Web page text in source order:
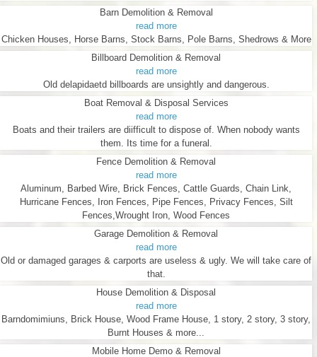
Barn Demolition & Removal
read more
Chicken Houses, Horse Barns, Stock Barns, Pole Barns, Shedrows & More
Billboard Demolition & Removal
read more
Old delapidaetd billboards are unsightly and dangerous.
Boat Removal & Disposal Services
read more
Boats and their trailers are diifficult to dispose of. When nobody wants
them. Its time for a funeral.
Fence Demolition & Removal
read more
Aluminum, Barbed Wire, Brick Fences, Cattle Guards, Chain Link,
Hurricane Fences, Iron Fences, Pipe Fences, Privacy Fences, Silt
Fences,Wrought Iron, Wood Fences
Garage Demolition & Removal
read more
Old or damaged garages & carports are useless & ugly. We will take care of
that.
House Demolition & Disposal
read more
Barndomimiuns, Brick House, Wood Frame House, 1 story, 2 story, 3 story,
Burnt Houses & more...
Mobile Home Demo & Removal